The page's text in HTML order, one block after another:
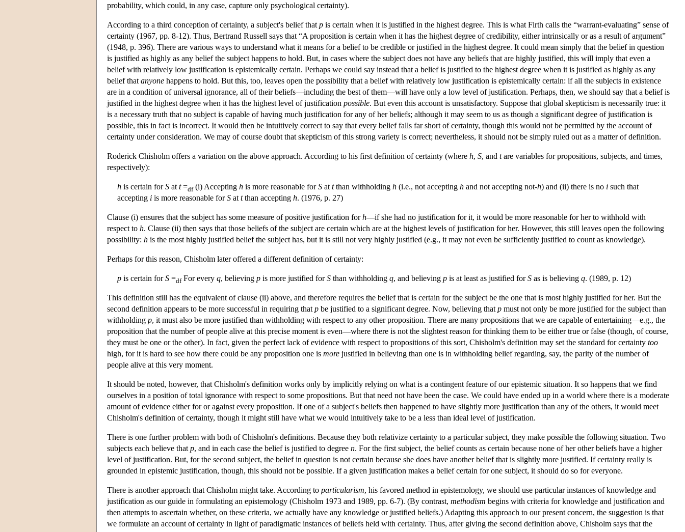
probability, which could, in any case, capture only psychological certainty).
According to a third conception of certainty, a subject's belief that p is certain when it is justified in the highest degree. This is what Firth calls the “warrant-evaluating” sense of
certainty (1967, pp. 8-12). Thus, Bertrand Russell says that “A proposition is certain when it has the highest degree of credibility, either intrinsically or as a result of argument”
(1948, p. 396). There are various ways to understand what it means for a belief to be credible or justified in the highest degree. It could mean simply that the belief in question
is justified as highly as any belief the subject happens to hold. But, in cases where the subject does not have any beliefs that are highly justified, this will imply that even a
belief with relatively low justification is epistemically certain. Perhaps we could say instead that a belief is justified to the highest degree when it is justified as highly as any
belief that anyone happens to hold. But this, too, leaves open the possibility that a belief with relatively low justification is epistemically certain: if all the subjects in existence
are in a condition of universal ignorance, all of their beliefs—including the best of them—will have only a low level of justification. Perhaps, then, we should say that a belief is
justified in the highest degree when it has the highest level of justification possible. But even this account is unsatisfactory. Suppose that global skepticism is necessarily true: it
is a necessary truth that no subject is capable of having much justification for any of her beliefs; although it may seem to us as though a significant degree of justification is
possible, this in fact is incorrect. It would then be intuitively correct to say that every belief falls far short of certainty, though this would not be permitted by the account of
certainty under consideration. We may of course doubt that skepticism of this strong variety is correct; nevertheless, it should not be simply ruled out as a matter of definition.
Roderick Chisholm offers a variation on the above approach. According to his first definition of certainty (where h, S, and tare variables for propositions, subjects, and times,
respectively):
h is certain forS at t=df(i) Accepting h is more reasonable forS at tthan withholding h (i.e., not accepting h and not accepting not-h) and (ii) there is no i such that
accepting i is more reasonable forS at tthan accepting h. (1976, p. 27)
Clause (i) ensures that the subject has some measure of positive justification forh—if she had no justification for it, it would be more reasonable for her to withhold with
respect to h. Clause (ii) then says that those beliefs of the subject are certain which are at the highest levels of justification for her. However, this still leaves open the following
possibility: h is the most highly justified belief the subject has, but it is still not very highly justified (e.g., it may not even be sufficiently justified to count as knowledge).
Perhaps for this reason, Chisholm later offered a different definition of certainty:
p is certain forS =dfFor every q, believing p is more justified forS than withholding q, and believing p is at least as justified forS as is believing q. (1989, p. 12)
This definition still has the equivalent of clause (ii) above, and therefore requires the belief that is certain for the subject be the one that is most highly justified for her. But the
second definition appears to be more successful in requiring that p be justified to a significant degree. Now, believing that p must not only be more justified for the subject than
withholding p, it must also be more justified than withholding with respect to any other proposition. There are many propositions that we are capable of entertaining—e.g., the
proposition that the number of people alive at this precise moment is even—where there is not the slightest reason for thinking them to be either true or false (though, of course,
they must be one or the other). In fact, given the perfect lack of evidence with respect to propositions of this sort, Chisholm's definition may set the standard for certainty too
high, for it is hard to see how there could be any proposition one is more justified in believing than one is in withholding belief regarding, say, the parity of the number of
people alive at this very moment.
It should be noted, however, that Chisholm's definition works only by implicitly relying on what is a contingent feature of our epistemic situation. It so happens that we find
ourselves in a position of total ignorance with respect to some propositions. But that need not have been the case. We could have ended up in a world where there is a moderate
amount of evidence either for or against every proposition. If one of a subject's beliefs then happened to have slightly more justification than any of the others, it would meet
Chisholm's definition of certainty, though it might still have what we would intuitively take to be a less than ideal level of justification.
There is one further problem with both of Chisholm's definitions. Because they both relativize certainty to a particular subject, they make possible the following situation. Two
subjects each believe that p, and in each case the belief is justified to degree n. For the first subject, the belief counts as certain because none of her other beliefs have a higher
level of justification. But, for the second subject, the belief in question is not certain because she does have another belief that is slightly more justified. If certainty really is
grounded in epistemic justification, though, this should not be possible. If a given justification makes a belief certain for one subject, it should do so for everyone.
There is another approach that Chisholm might take. According to particularism, his favored method in epistemology, we should use particular instances of knowledge and
justification as our guide in formulating an epistemology (Chisholm 1973 and 1989, pp. 6-7). (By contrast, methodism begins with criteria for knowledge and justification and
then attempts to ascertain whether, on these criteria, we actually have any knowledge or justified beliefs.) Adapting this approach to our present concern, the suggestion is that
we formulate an account of certainty in light of paradigmatic instances of beliefs held with certainty. Thus, after giving the second definition above, Chisholm says that the